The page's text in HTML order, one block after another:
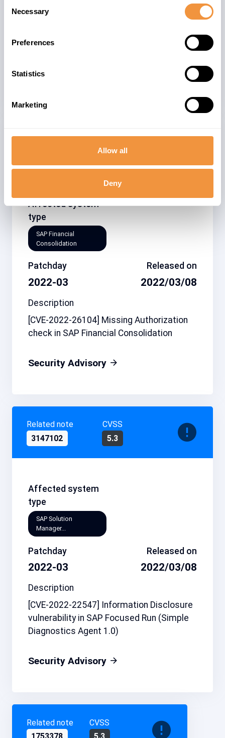
contact us and how we process personal
Selection
Necessary
Preferences
Statistics
Marketing
Allow all
Deny
Server for ABAP
Security Advisory
Related note
CVSS
5.4
Affected system
type
SAP Financial
Consolidation
Patchday
2022-03
Released on
2022/03/08
Description
[CVE-2022-26104] Missing Authorization
check in SAP Financial Consolidation
Security Advisory
Related note
3147102
CVSS
5.3
Affected system
type
SAP Solution
Manager...
Patchday
2022-03
Released on
2022/03/08
Description
[CVE-2022-22547] Information Disclosure
vulnerability in SAP Focused Run (Simple
Diagnostics Agent 1.0)
Security Advisory
Related note
CVSS